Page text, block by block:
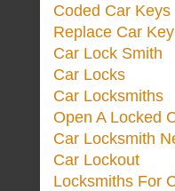
Coded Car Keys
Replace Car Key
Car Lock Smith
Car Locks
Car Locksmiths
Open A Locked
Car Locksmith
Car Lockout
Locksmiths For